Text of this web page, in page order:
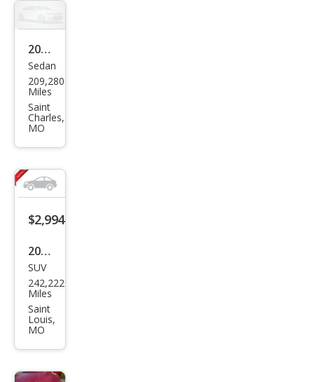
2003
Ford
Tau
rus
Sedan
209,280
Miles
Saint
Charles,
MO
$2,994
2003
Dod
ge
Dur
ang
o
SLT
SUV
242,222
Miles
Saint
Louis,
MO